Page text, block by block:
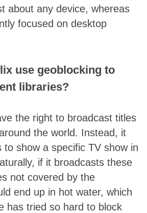
about any device, whereas
focused on desktop
use geoblocking to
libraries?
the right to broadcast titles
the world. Instead, it
to show a specific TV show in
if it broadcasts these
not covered by the
end up in hot water, which
has tried so hard to block